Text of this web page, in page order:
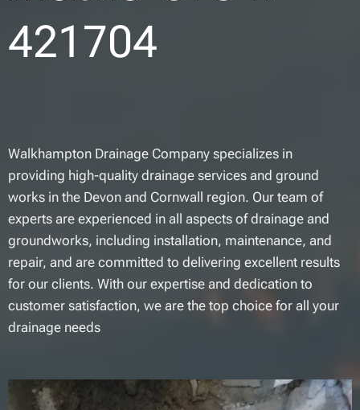
421704
Walkhampton Drainage Company specializes in
providing high-quality drainage services and ground
works in the Devon and Cornwall region. Our team of
experts are experienced in all aspects of drainage and
groundworks, including installation, maintenance, and
repair, and are committed to delivering excellent results
for our clients. With our expertise and dedication to
customer satisfaction, we are the top choice for all your
drainage needs